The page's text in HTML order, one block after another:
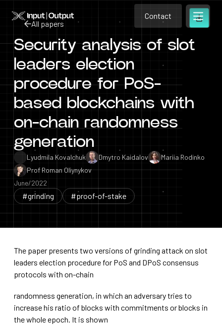
Home Contact
Contact
Contact
Open
All papers
All papers
Security analysis of slot
leaders election
procedure for PoS-
based blockchains with
on-chain randomness
generation
Lyudmila Kovalchuk Dmytro Kaidalov
Mariia Rodinko
Prof Roman Oliynykov
June/2022
#grinding #proof-of-stake
The paper presents two versions of grinding attack on slot
leaders election procedure for PoS and DPoS consensus
protocols with on-chain
randomness generation, in which an adversary tries to
increase his ratio of blocks with commitments or blocks in
the whole epoch. It is shown